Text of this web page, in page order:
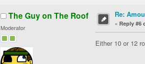
The Guy on The Roof
Moderator
Re:
« Reply #6
Either 10 or 12